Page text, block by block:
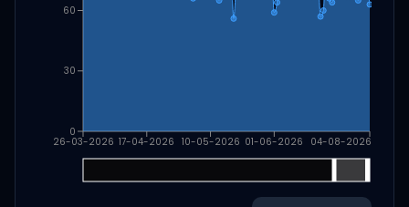
26-03-2026 17-04-2026 10-05-2026 01-06-2026 04-08-2026
0
30
60